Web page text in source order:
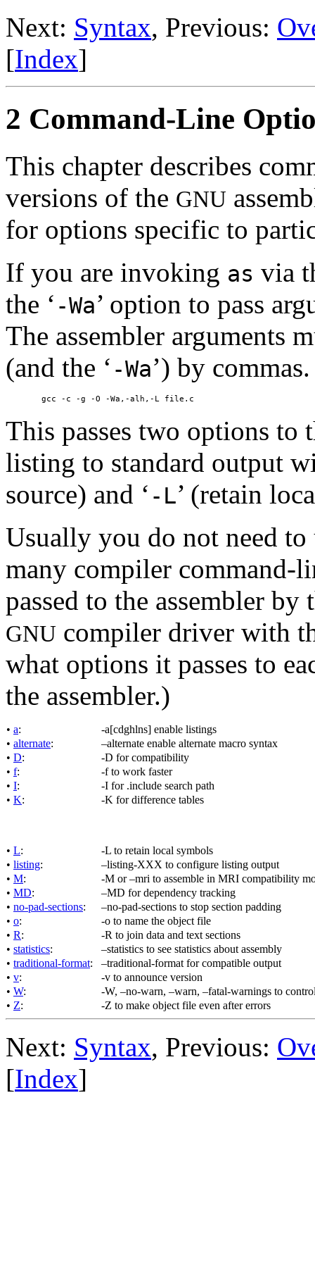
Next: Syntax, Previous:
[Index]
2 Command-Line
This chapter describes
versions of the GNU
for options specific to
If you are invoking as via
the ‘ -Wa’ option to pass
The assembler arguments
(and the ‘ -Wa’) by
This passes two options to
listing to standard output
source) and ‘ -L’ (retain
Usually you do not need to
many compiler command-
passed to the assembler
GNU compiler driver with
what options it passes to
the assembler.)
• a:
-a[cdghlns] enable listings
• alternate:
–alternate enable alternate macro syntax
• D:
-D for compatibility
• f:
-f to work faster
• I:
-I for .include search path
• K: -K for difference tables
• L:
-L to retain local symbols
• listing:
–listing-XXX to configure listing output
• M:
-M or –mri to assemble in MRI compatibility
• MD:
–MD for dependency tracking
• no-pad-sections:
–no-pad-sections to stop section padding
• o:
-o to name the object file
• R:
-R to join data and text sections
• statistics:
–statistics to see statistics about assembly
• traditional-format:
–traditional-format for compatible output
• v:
-v to announce version
• W:
-W, –no-warn, –warn, –fatal-warnings to
• Z: -Z to make object file even after errors
Next: Syntax, Previous:
[Index]